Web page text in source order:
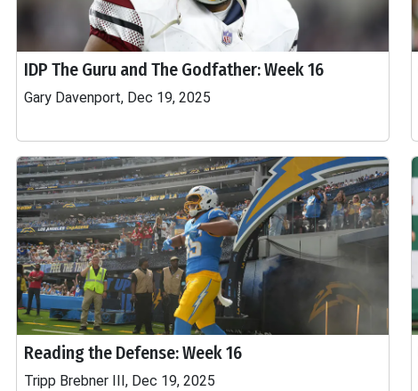
IDP The Guru and The Godfather: Week 16
Gary Davenport, Dec 19, 2025
Reading the Defense: Week 16
Tripp Brebner III, Dec 19, 2025